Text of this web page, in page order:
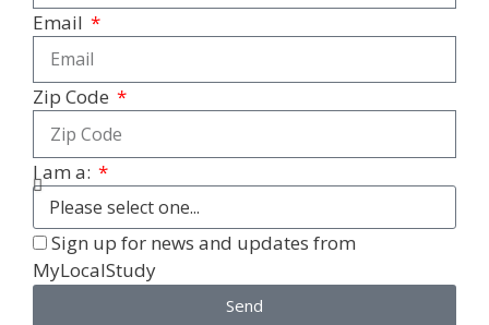
Email
Zip Code
I am a:
Sign up for news and updates from
MyLocalStudy
Send